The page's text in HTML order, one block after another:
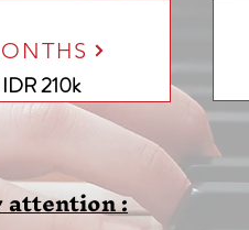
IDR 210k
attention :